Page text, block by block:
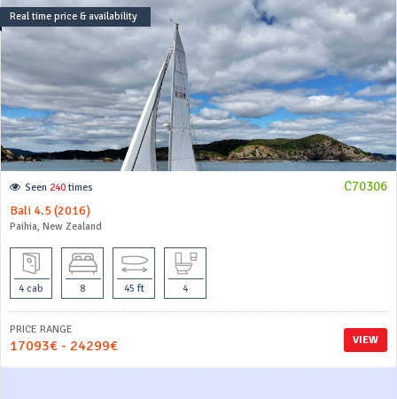
Real time price & availability
C70306
Seen 240 times
Bali 4.5 (2016)
Paihia, New Zealand
4 cab 8 45 ft 4
VIEW
PRICE RANGE
17093€ - 24299€